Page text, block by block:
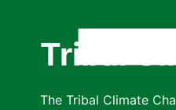
Tribal
The Tribal Climate